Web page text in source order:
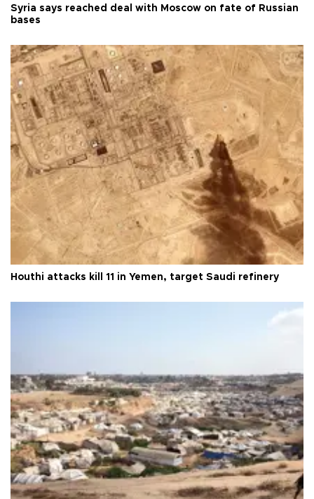
Syria says reached deal with Moscow on fate of Russian
bases
Houthi attacks kill 11 in Yemen, target Saudi refinery